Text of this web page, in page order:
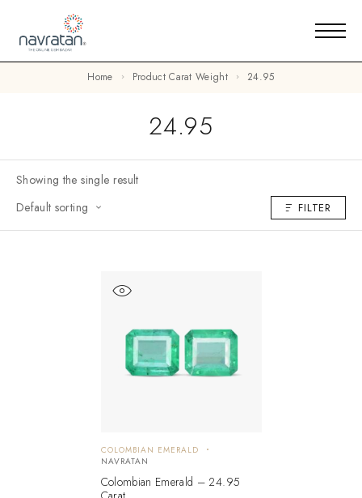
Home Product Carat Weight 24.95
24.95
Showing the single result
Default sorting
FILTER
COLOMBIAN EMERALD
NAVRATAN
Colombian Emerald – 24.95